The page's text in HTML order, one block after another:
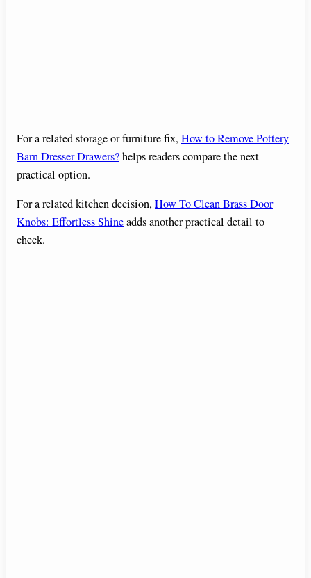
For a related storage or furniture fix, How to Remove Pottery
Barn Dresser Drawers?helps readers compare the next
practical option.
For a related kitchen decision, How To Clean Brass Door
Knobs: Effortless Shineadds another practical detail to
check.